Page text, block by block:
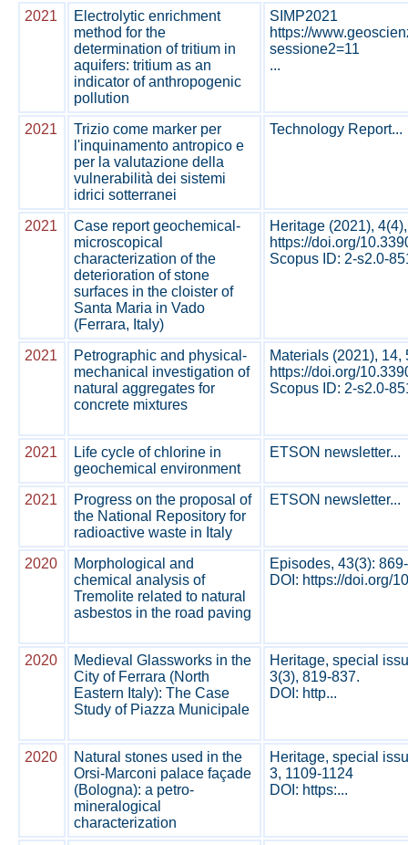
2021
Electrolytic enrichment
method for the
determination of tritium in
aquifers: tritium as an
indicator of anthropogenic
pollution
SIMP2021
https://
sessione2=11
...
2021
Trizio come marker per
l'inquinamento antropico e
per la valutazione della
vulnerabilità dei sistemi
idrici sotterranei
Technology Report...
2021
Case report geochemical-
microscopical
characterization of the
deterioration of stone
surfaces in the cloister of
Santa Maria in Vado
(Ferrara, Italy)
Heritage (2021),
https://doi.org/
Scopus ID: 2-s2.0-
2021
Petrographic and physical-
mechanical investigation of
natural aggregates for
concrete mixtures
Materials (2021), 14,
https://doi.org/
Scopus ID: 2-s2.0-
2021
Life cycle of chlorine in
geochemical environment
ETSON newsletter...
2021
Progress on the proposal of
the National Repository for
radioactive waste in Italy
ETSON newsletter...
2020
Morphological and
chemical analysis of
Tremolite related to natural
asbestos in the road paving
Episodes, 43(3):
DOI: https://doi.org/
2020
Medieval Glassworks in the
City of Ferrara (North
Eastern Italy): The Case
Study of Piazza Municipale
Heritage, special
3(3), 819-837.
DOI: http...
2020
Natural stones used in the
Orsi-Marconi palace façade
(Bologna): a petro-
mineralogical
characterization
Heritage, special
3, 1109-1124
DOI: https:...